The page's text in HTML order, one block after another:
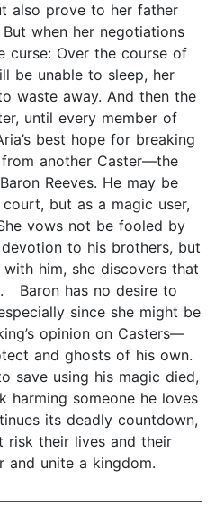
also prove to her father
when her negotiations
curse: Over the course of
be unable to sleep, her
waste away. And then the
until every member of
best hope for breaking
another Caster—the
Reeves. He may be
but as a magic user,
vows not be fooled by
to his brothers, but
him, she discovers that
Baron has no desire to
since she might be
opinion on Casters—
and ghosts of his own.
save using his magic died,
harming someone he loves
its deadly countdown,
risk their lives and their
and unite a kingdom.